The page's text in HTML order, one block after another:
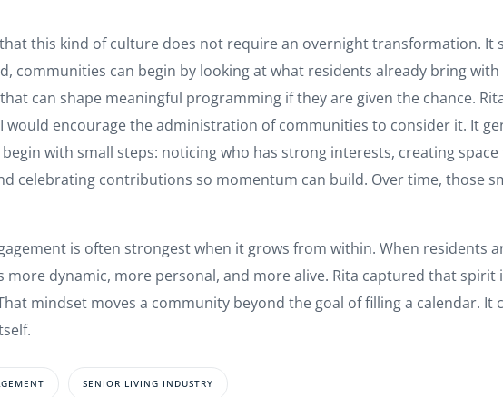
this kind of culture does not require an overnight transformation. It
communities can begin by looking at what residents already bring
can shape meaningful programming if they are given the chance.
encourage the administration of communities to consider it. It
with small steps: noticing who has strong interests, creating
celebrating contributions so momentum can build. Over time, those
is often strongest when it grows from within. When residents
dynamic, more personal, and more alive. Rita captured that spirit
mindset moves a community beyond the goal of filling a calendar. It
SENIOR LIVING INDUSTRY